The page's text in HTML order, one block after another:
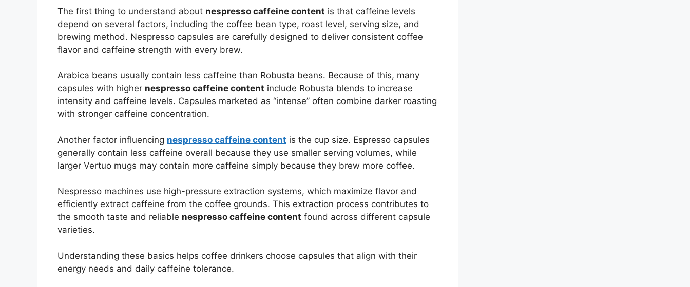
The first thing to understand about nespresso caffeine content is that caffeine levels
depend on several factors, including the coffee bean type, roast level, serving size, and
brewing method. Nespresso capsules are carefully designed to deliver consistent coffee
flavor and caffeine strength with every brew.
Arabica beans usually contain less caffeine than Robusta beans. Because of this, many
capsules with higher nespresso caffeine content include Robusta blends to increase
intensity and caffeine levels. Capsules marketed as “intense” often combine darker roasting
with stronger caffeine concentration.
Another factor influencing nespresso caffeine content is the cup size. Espresso capsules
generally contain less caffeine overall because they use smaller serving volumes, while
larger Vertuo mugs may contain more caffeine simply because they brew more coffee.
Nespresso machines use high-pressure extraction systems, which maximize flavor and
efficiently extract caffeine from the coffee grounds. This extraction process contributes to
the smooth taste and reliable nespresso caffeine content found across different capsule
varieties.
Understanding these basics helps coffee drinkers choose capsules that align with their
energy needs and daily caffeine tolerance.